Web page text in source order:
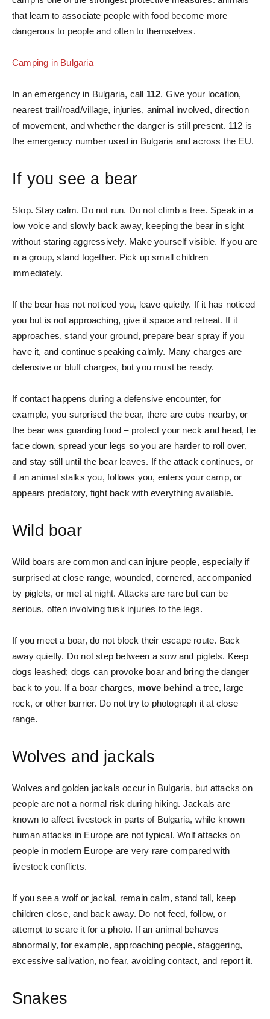
that learn to associate people with food become more
dangerous to people and often to themselves.
Camping in Bulgaria
In an emergency in Bulgaria, call 112. Give your location,
nearest trail/road/village, injuries, animal involved, direction
of movement, and whether the danger is still present. 112 is
the emergency number used in Bulgaria and across the EU.
If you see a bear
Stop. Stay calm. Do not run. Do not climb a tree. Speak in a
low voice and slowly back away, keeping the bear in sight
without staring aggressively. Make yourself visible. If you are
in a group, stand together. Pick up small children
immediately.
If the bear has not noticed you, leave quietly. If it has noticed
you but is not approaching, give it space and retreat. If it
approaches, stand your ground, prepare bear spray if you
have it, and continue speaking calmly. Many charges are
defensive or bluff charges, but you must be ready.
If contact happens during a defensive encounter, for
example, you surprised the bear, there are cubs nearby, or
the bear was guarding food – protect your neck and head, lie
face down, spread your legs so you are harder to roll over,
and stay still until the bear leaves. If the attack continues, or
if an animal stalks you, follows you, enters your camp, or
appears predatory, fight back with everything available.
Wild boar
Wild boars are common and can injure people, especially if
surprised at close range, wounded, cornered, accompanied
by piglets, or met at night. Attacks are rare but can be
serious, often involving tusk injuries to the legs.
If you meet a boar, do not block their escape route. Back
away quietly. Do not step between a sow and piglets. Keep
dogs leashed; dogs can provoke boar and bring the danger
back to you. If a boar charges, move behind a tree, large
rock, or other barrier. Do not try to photograph it at close
range.
Wolves and jackals
Wolves and golden jackals occur in Bulgaria, but attacks on
people are not a normal risk during hiking. Jackals are
known to affect livestock in parts of Bulgaria, while known
human attacks in Europe are not typical. Wolf attacks on
people in modern Europe are very rare compared with
livestock conflicts.
If you see a wolf or jackal, remain calm, stand tall, keep
children close, and back away. Do not feed, follow, or
attempt to scare it for a photo. If an animal behaves
abnormally, for example, approaching people, staggering,
excessive salivation, no fear, avoiding contact, and report it.
Snakes